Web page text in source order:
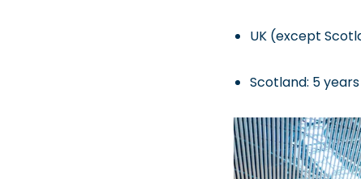
UK (except
Scotland: 5 years